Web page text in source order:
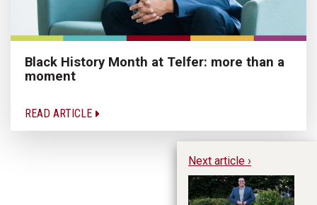
Black History Month at Telfer: more than a
moment
READ ARTICLE
Next article ›